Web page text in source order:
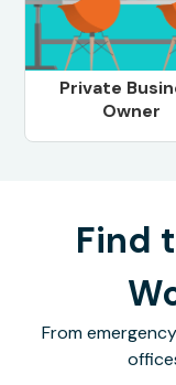
Private
Owner
Find
From